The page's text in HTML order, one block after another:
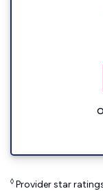
◊ Provider star